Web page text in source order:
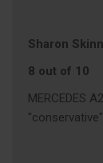
Sharon
8 out of 10
MERCEDES